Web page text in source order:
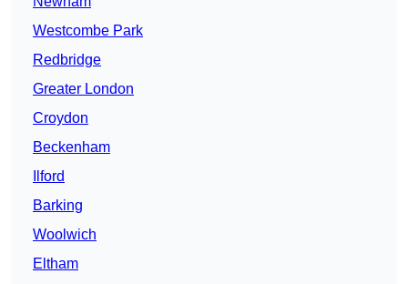
Westcombe Park
Redbridge
Greater London
Croydon
Beckenham
Ilford
Barking
Woolwich
Eltham